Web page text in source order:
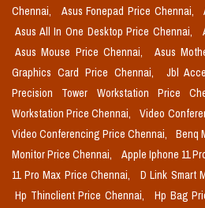
Chennai,
Asus Fonepad Price Chennai,
Asus All In One Desktop Price Chennai,
Asus Mouse Price Chennai,
Asus
Graphics Card Price Chennai,
Jbl
Precision Tower Workstation Price
Workstation Price Chennai,
Video
Video Conferencing Price Chennai,
Benq
Monitor Price Chennai,
Apple Iphone 11
11 Pro Max Price Chennai,
D Link Smart
Hp Thinclient Price Chennai,
Hp Bag